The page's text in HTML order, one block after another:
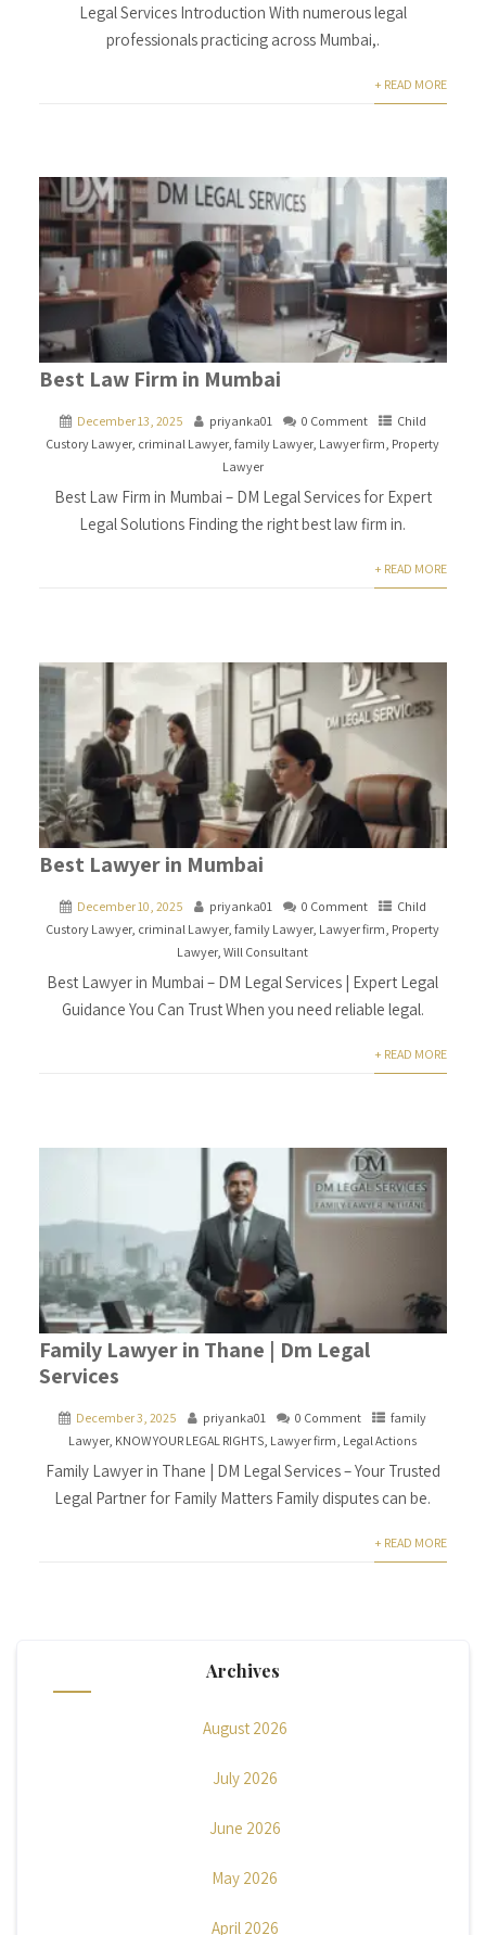
Legal Services Introduction With numerous legal
professionals practicing across Mumbai,.
+ READ MORE
Best Law Firm in Mumbai
December 13, 2025 priyanka01 0 Comment
Child
Custory Lawyer, criminal Lawyer,family Lawyer, Lawyer firm, Property
Lawyer
Best Law Firm in Mumbai – DM Legal Services for Expert
Legal Solutions Finding the right best law firm in.
+ READ MORE
Best Lawyer in Mumbai
December 10, 2025 priyanka01 0 Comment
Child
Custory Lawyer, criminal Lawyer,family Lawyer, Lawyer firm, Property
Lawyer,Will Consultant
Best Lawyer in Mumbai – DM Legal Services | Expert Legal
Guidance You Can Trust When you need reliable legal.
+ READ MORE
Family Lawyer in Thane | Dm Legal
Services
December 3, 2025 priyanka01 0 Comment
family
Lawyer, KNOW YOUR LEGAL RIGHTS, Lawyer firm, Legal Actions
Family Lawyer in Thane | DM Legal Services – Your Trusted
Legal Partner for Family Matters Family disputes can be.
+ READ MORE
Archives
August 2026
July 2026
June 2026
May 2026
April 2026